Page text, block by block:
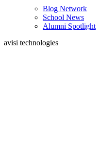
Blog Network
School News
Alumni Spotlight
avisi technologies